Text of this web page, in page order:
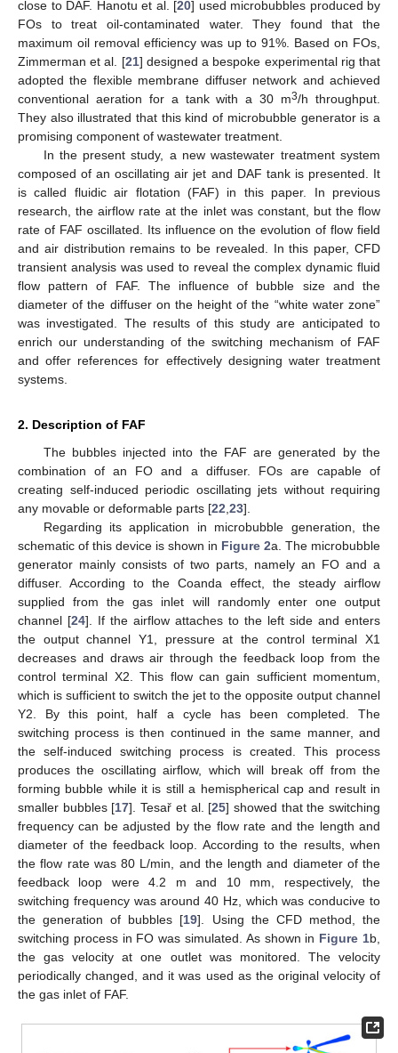
close to DAF. Hanotu et al. [20] used microbubbles produced by
FOs to treat oil-contaminated water. They found that the
maximum oil removal efficiency was up to 91%. Based on FOs,
Zimmerman et al. [21] designed a bespoke experimental rig that
adopted the flexible membrane diffuser network and achieved
conventional aeration for a tank with a 30 m3/h throughput.
They also illustrated that this kind of microbubble generator is a
promising component of wastewater treatment.
In the present study, a new wastewater treatment system
composed of an oscillating air jet and DAF tank is presented. It
is called fluidic air flotation (FAF) in this paper. In previous
research, the airflow rate at the inlet was constant, but the flow
rate of FAF oscillated. Its influence on the evolution of flow field
and air distribution remains to be revealed. In this paper, CFD
transient analysis was used to reveal the complex dynamic fluid
flow pattern of FAF. The influence of bubble size and the
diameter of the diffuser on the height of the “white water zone”
was investigated. The results of this study are anticipated to
enrich our understanding of the switching mechanism of FAF
and offer references for effectively designing water treatment
systems.
2. Description of FAF
The bubbles injected into the FAF are generated by the
combination of an FO and a diffuser. FOs are capable of
creating self-induced periodic oscillating jets without requiring
any movable or deformable parts [22 23].
Regarding its application in microbubble generation, the
schematic of this device is shown in Figure 2a. The microbubble
generator mainly consists of two parts, namely an FO and a
diffuser. According to the Coanda effect, the steady airflow
supplied from the gas inlet will randomly enter one output
channel [24]. If the airflow attaches to the left side and enters
the output channel Y1, pressure at the control terminal X1
decreases and draws air through the feedback loop from the
control terminal X2. This flow can gain sufficient momentum,
which is sufficient to switch the jet to the opposite output channel
Y2. By this point, half a cycle has been completed. The
switching process is then continued in the same manner, and
the self-induced switching process is created. This process
produces the oscillating airflow, which will break off from the
forming bubble while it is still a hemispherical cap and result in
smaller bubbles [17]. Tesař et al. [25] showed that the switching
frequency can be adjusted by the flow rate and the length and
diameter of the feedback loop. According to the results, when
the flow rate was 80 L/min, and the length and diameter of the
feedback loop were 4.2 m and 10 mm, respectively, the
switching frequency was around 40 Hz, which was conducive to
the generation of bubbles [19]. Using the CFD method, the
switching process in FO was simulated. As shown in Figure 1b,
the gas velocity at one outlet was monitored. The velocity
periodically changed, and it was used as the original velocity of
the gas inlet of FAF.